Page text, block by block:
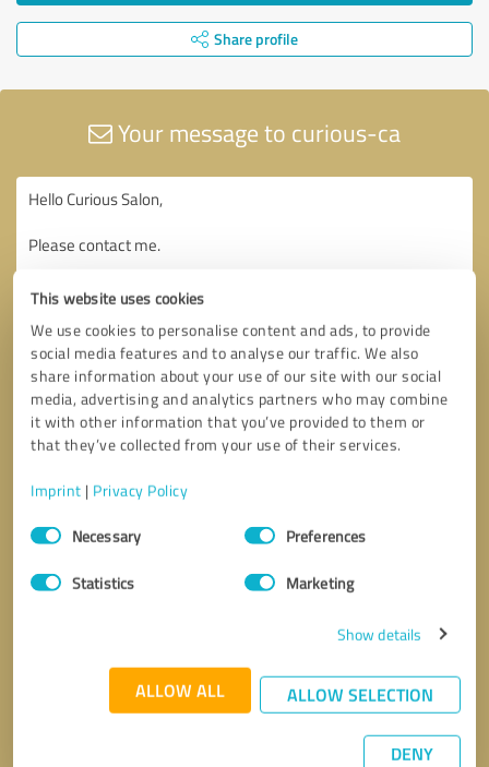
This website uses cookies
We use cookies to personalise content and ads, to provide
social media features and to analyse our traffic. We also
share information about your use of our site with our social
media, advertising and analytics partners who may combine
it with other information that you’ve provided to them or
that they’ve collected from your use of their services.
Imprint | Privacy Policy
Consent
SelectionNecessary Preferences
Statistics Marketing
Show details
ALLOW ALL ALLOW SELECTION
DENY
Share profile
Your message to curious-ca
* required fields
Send message